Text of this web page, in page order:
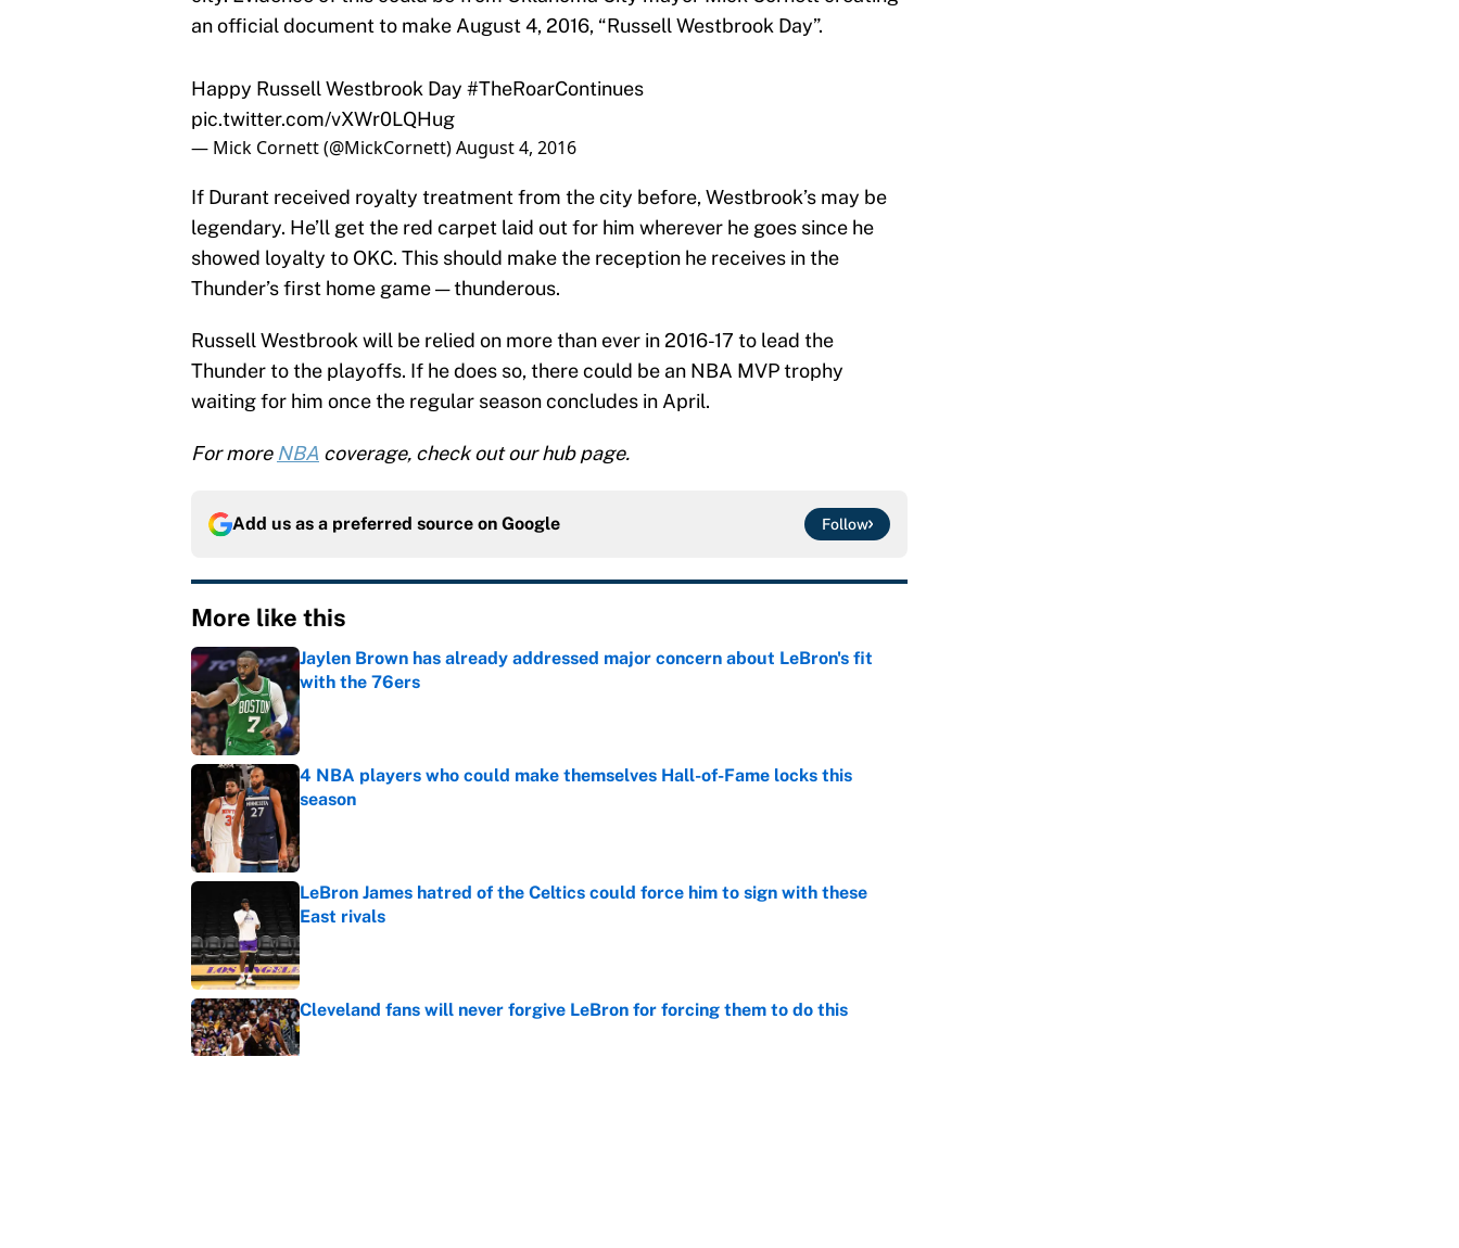
an official document to make August 4, 2016, “Russell Westbrook Day”.
Happy Russell Westbrook Day
#TheRoarContinues
pic.twitter.com/vXWr0LQHug
— Mick Cornett (@MickCornett) August 4, 2016
If Durant received royalty treatment from the city before, Westbrook’s may be
legendary. He’ll get the red carpet laid out for him wherever he goes since he
showed loyalty to OKC. This should make the reception he receives in the
Thunder’s first home game — thunderous.
Russell Westbrook will be relied on more than ever in 2016-17 to lead the
Thunder to the playoffs. If he does so, there could be an NBA MVP trophy
waiting for him once the regular season concludes in April.
For more NBA coverage, check out our hub page.
Add us as a preferred source on Google Follow
More like this
Jaylen Brown has already addressed major concern about LeBron's fit
with the 76ers
Published by on Invalid Date
4 NBA players who could make themselves Hall-of-Fame locks this
Published by on Invalid Date
LeBron James hatred of the Celtics could force him to sign with these
East rivals
Published by on Invalid Date
Cleveland fans will never forgive LeBron for forcing them to do this
Published by on Invalid Date